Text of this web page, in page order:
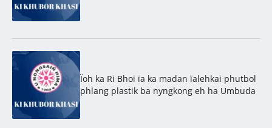
Ïoh ka Ri Bhoi ïa ka madan ïalehkai phutbol
phlang plastik ba nyngkong eh ha Umbuda